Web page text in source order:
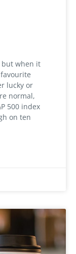
but when it
lucky or
normal,
500 index
on ten